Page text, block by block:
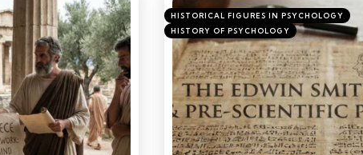
HISTORICAL FIGURES IN PSYCHOLOGY
HISTORY OF PSYCHOLOGY